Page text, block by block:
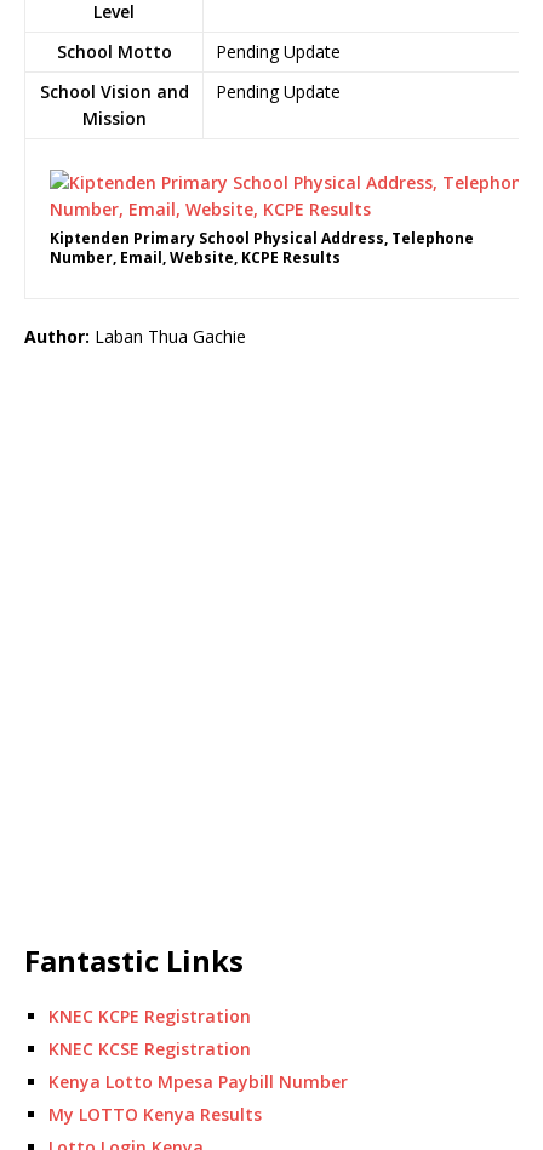
Level
School Motto
Pending Update
School Vision and
Mission
Pending Update
Kiptenden Primary School Physical Address, Telephone
Number, Email, Website, KCPE Results
Author: Laban Thua Gachie
Fantastic Links
KNEC KCPE Registration
KNEC KCSE Registration
Kenya Lotto Mpesa Paybill Number
My LOTTO Kenya Results